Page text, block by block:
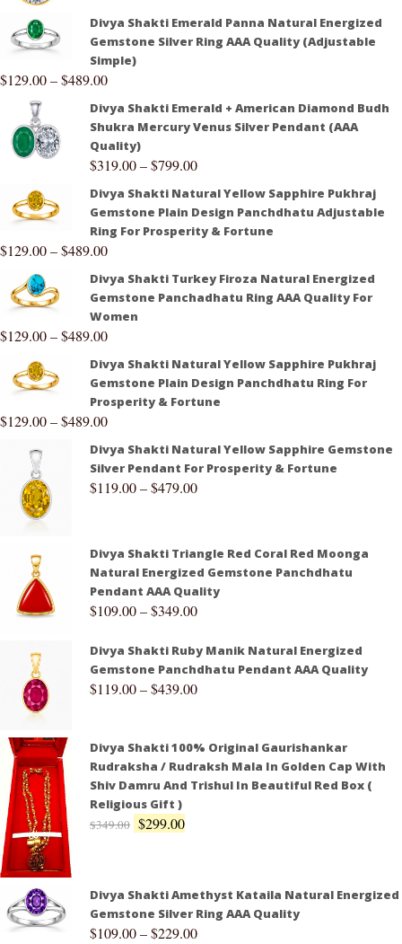
Divya Shakti Emerald Panna Natural Energized
Gemstone Silver Ring AAA Quality (Adjustable
Simple)
$129.00–$489.00
Divya Shakti Emerald + American Diamond Budh
Shukra Mercury Venus Silver Pendant (AAA
Quality)
$319.00–$799.00
Divya Shakti Natural Yellow Sapphire Pukhraj
Gemstone Plain Design Panchdhatu Adjustable
Ring For Prosperity & Fortune
$129.00–$489.00
Divya Shakti Turkey Firoza Natural Energized
Gemstone Panchadhatu Ring AAA Quality For
Women
$129.00–$489.00
Divya Shakti Natural Yellow Sapphire Pukhraj
Gemstone Plain Design Panchdhatu Ring For
Prosperity & Fortune
$129.00–$489.00
Divya Shakti Natural Yellow Sapphire Gemstone
Silver Pendant For Prosperity & Fortune
$119.00–$479.00
Divya Shakti Triangle Red Coral Red Moonga
Natural Energized Gemstone Panchdhatu
Pendant AAA Quality
$109.00–$349.00
Divya Shakti Ruby Manik Natural Energized
Gemstone Panchdhatu Pendant AAA Quality
$119.00–$439.00
Divya Shakti 100% Original Gaurishankar
Rudraksha / Rudraksh Mala In Golden Cap With
Shiv Damru And Trishul In Beautiful Red Box (
Religious Gift )
$349.00 $299.00
Divya Shakti Amethyst Kataila Natural Energized
Gemstone Silver Ring AAA Quality
$109.00–$229.00